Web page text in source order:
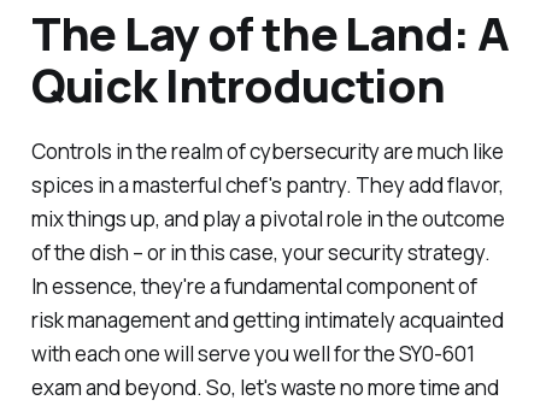
The Lay of the Land: A
Quick Introduction
Controls in the realm of cybersecurity are much like
spices in a masterful chef's pantry. They add flavor,
mix things up, and play a pivotal role in the outcome
of the dish – or in this case, your security strategy.
In essence, they're a fundamental component of
risk management and getting intimately acquainted
with each one will serve you well for the SY0-601
exam and beyond. So, let's waste no more time and